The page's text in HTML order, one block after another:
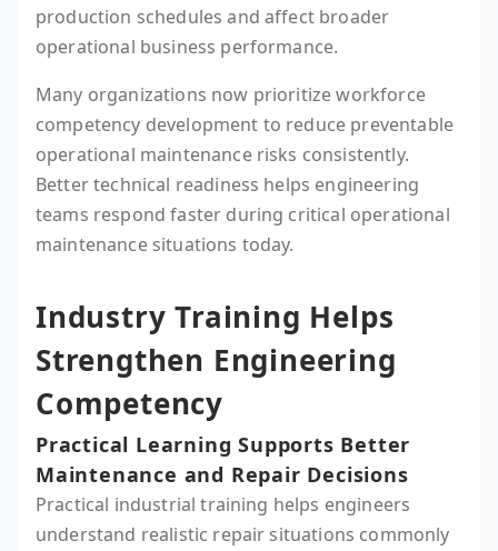
production schedules and affect broader
operational business performance.
Many organizations now prioritize workforce
competency development to reduce preventable
operational maintenance risks consistently.
Better technical readiness helps engineering
teams respond faster during critical operational
maintenance situations today.
Industry Training Helps
Strengthen Engineering
Competency
Practical Learning Supports Better
Maintenance and Repair Decisions
Practical industrial training helps engineers
understand realistic repair situations commonly